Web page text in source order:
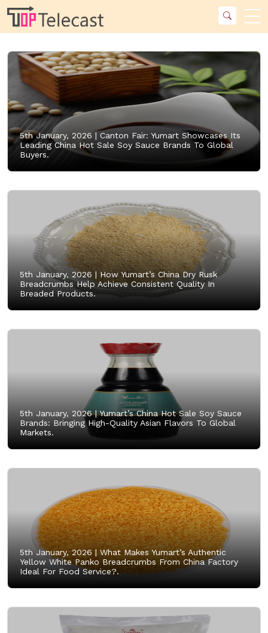
5th January, 2026 | Canton Fair: Yumart Showcases Its
Leading China Hot Sale Soy Sauce Brands To Global
Buyers.
5th January, 2026 |How Yumart’s China Dry Rusk
Breadcrumbs Help Achieve Consistent Quality In
Breaded Products.
5th January, 2026 |Yumart’s China Hot Sale Soy Sauce
Brands: Bringing High-Quality Asian Flavors To Global
Markets.
5th January, 2026 |What Makes Yumart’s Authentic
Yellow White Panko Breadcrumbs From China Factory
Ideal For Food Service?.